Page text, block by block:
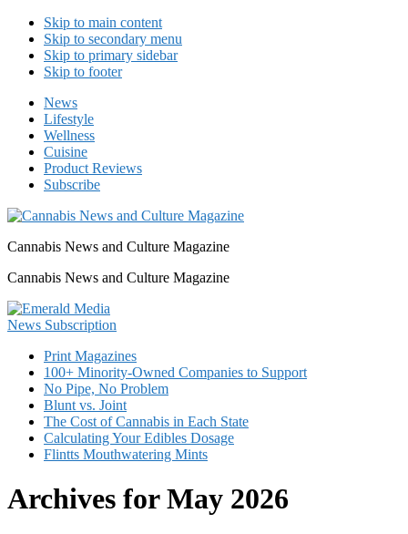
Skip to main content
Skip to secondary menu
Skip to primary sidebar
Skip to footer
News
Lifestyle
Wellness
Cuisine
Product Reviews
Subscribe
Cannabis News and Culture Magazine
Cannabis News and Culture Magazine
Print Magazines
100+ Minority-Owned Companies to Support
No Pipe, No Problem
Blunt vs. Joint
The Cost of Cannabis in Each State
Calculating Your Edibles Dosage
Flintts Mouthwatering Mints
Archives for May 2026